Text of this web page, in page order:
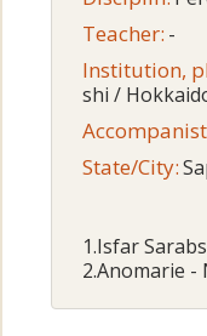
Teacher: -
Institution,
shi /
State/City:
1.Isfar
2.Anomarie -